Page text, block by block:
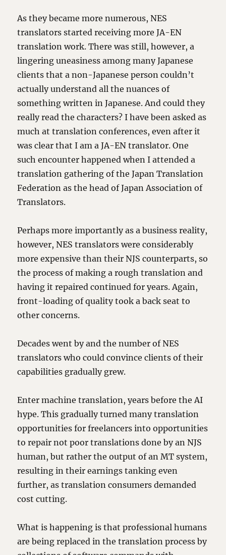
As they became more numerous, NES
translators started receiving more JA-EN
translation work. There was still, however, a
lingering uneasiness among many Japanese
clients that a non-Japanese person couldn’t
actually understand all the nuances of
something written in Japanese. And could they
really read the characters? I have been asked as
much at translation conferences, even after it
was clear that I am a JA-EN translator. One
such encounter happened when I attended a
translation gathering of the Japan Translation
Federation as the head of Japan Association of
Translators.
Perhaps more importantly as a business reality,
however, NES translators were considerably
more expensive than their NJS counterparts, so
the process of making a rough translation and
having it repaired continued for years. Again,
front-loading of quality took a back seat to
other concerns.
Decades went by and the number of NES
translators who could convince clients of their
capabilities gradually grew.
Enter machine translation, years before the AI
hype. This gradually turned many translation
opportunities for freelancers into opportunities
to repair not poor translations done by an NJS
human, but rather the output of an MT system,
resulting in their earnings tanking even
further, as translation consumers demanded
cost cutting.
What is happening is that professional humans
are being replaced in the translation process by